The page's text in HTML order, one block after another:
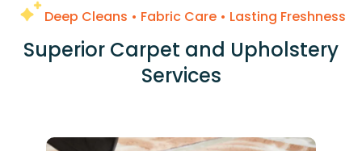
Deep Cleans • Fabric Care • Lasting Freshness
Superior Carpet and Upholstery
Services